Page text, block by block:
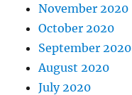
November 2020
October 2020
September 2020
August 2020
July 2020